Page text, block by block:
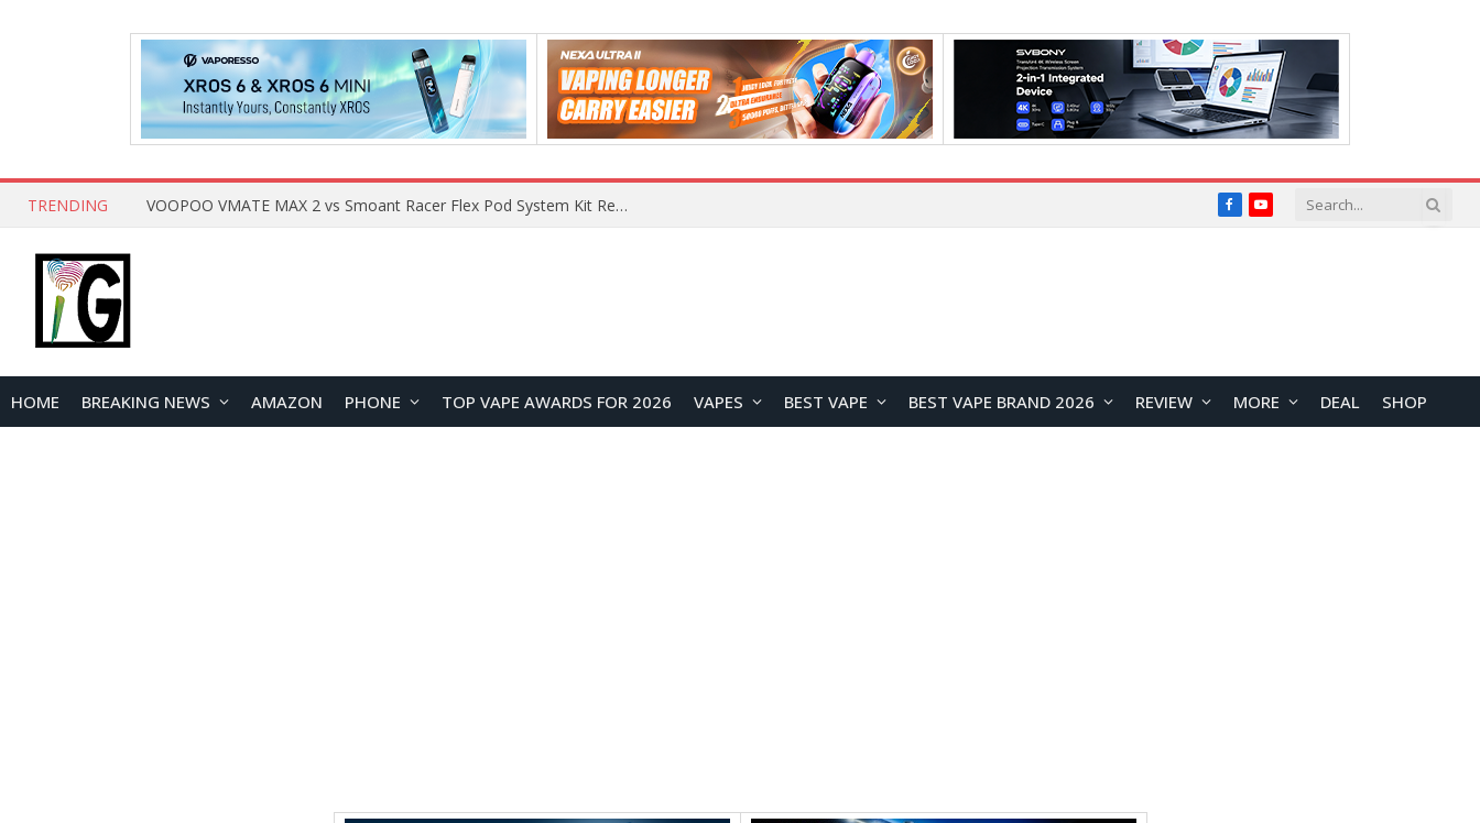
TRENDING FacebookYouTube
HOME BREAKING NEWS AMAZON PHONE TOP VAPE AWARDS FOR 2026 VAPES BEST VAPE BEST VAPE BRAND 2026 REVIEW MORE DEAL SHOP